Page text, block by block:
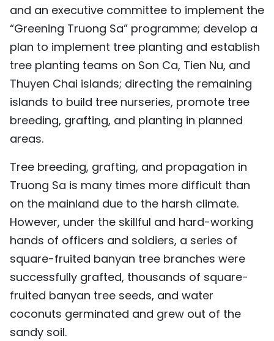
and an executive committee to implement the
“Greening Truong Sa” programme; develop a
plan to implement tree planting and establish
tree planting teams on Son Ca, Tien Nu, and
Thuyen Chai islands; directing the remaining
islands to build tree nurseries, promote tree
breeding, grafting, and planting in planned
areas.
Tree breeding, grafting, and propagation in
Truong Sa is many times more difficult than
on the mainland due to the harsh climate.
However, under the skillful and hard-working
hands of officers and soldiers, a series of
square-fruited banyan tree branches were
successfully grafted, thousands of square-
fruited banyan tree seeds, and water
coconuts germinated and grew out of the
sandy soil.